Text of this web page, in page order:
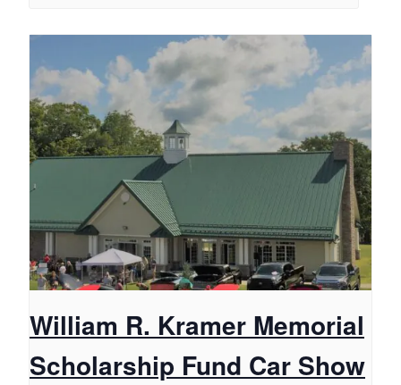
William R. Kramer Memorial
Scholarship Fund Car Show